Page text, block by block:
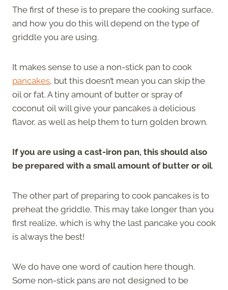
The first of these is to prepare the cooking surface,
and how you do this will depend on the type of
griddle you are using.
It makes sense to use a non-stick pan to cook
pancakes, but this doesn’t mean you can skip the
oil or fat. A tiny amount of butter or spray of
coconut oil will give your pancakes a delicious
flavor, as well as help them to turn golden brown.
If you are using a cast-iron pan, this should also
be prepared with a small amount of butter or oil.
The other part of preparing to cook pancakes is to
preheat the griddle. This may take longer than you
first realize, which is why the last pancake you cook
is always the best!
We do have one word of caution here though.
Some non-stick pans are not designed to be